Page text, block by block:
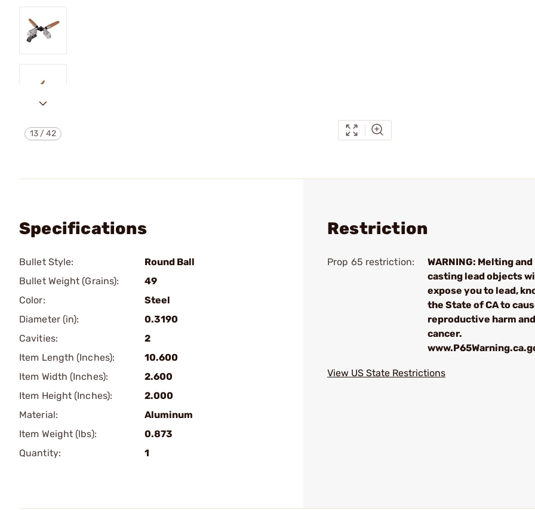
13 /42
Specifications
Bullet Style:
Round Ball
Bullet Weight (Grains):
49
Color:
Steel
Diameter (in):
0.3190
Cavities:
2
Item Length (Inches):
10.600
Item Width (Inches):
2.600
Item Height (Inches):
2.000
Material:
Aluminum
Item Weight (lbs):
0.873
Quantity:
1
Restriction
Prop 65 restriction:
WARNING: Melting and
casting lead objects
expose you to lead,
the State of CA to
reproductive harm and
cancer.
View US State Restrictions